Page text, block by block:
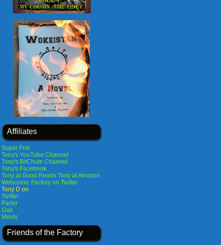
Affiliates
Super Frat
Tony's YouTube Channel
Tony's BitChute Channel
Tony's Facebook
Tony at Good Reads Tony at Amazon
Webcomic Factory on Twitter
Tony D on
Twitter
Parler
Gab
Minds
Friends of the Factory